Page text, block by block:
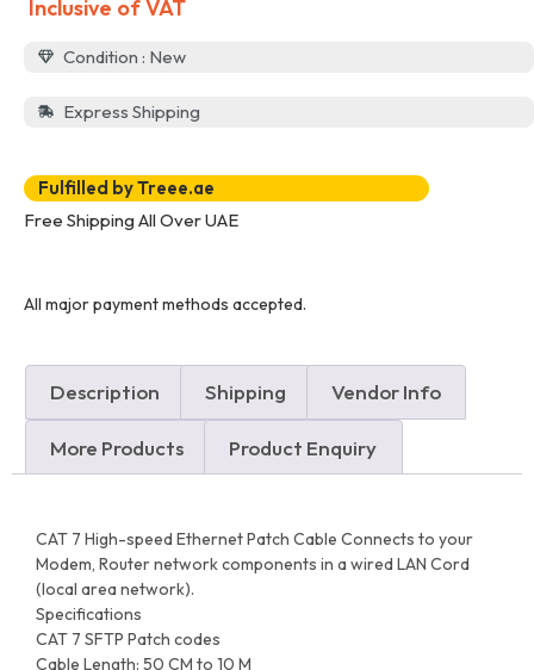
Inclusive of VAT
Condition : New
Express Shipping
Fulfilled by Treee.ae
Free Shipping All Over UAE
All major payment methods accepted.
Description Shipping Vendor Info
More Products Product Enquiry
CAT 7 High-speed Ethernet Patch Cable Connects to your
Modem, Router network components in a wired LAN Cord
(local area network).
Specifications
CAT 7 SFTP Patch codes
Cable Length: 50 CM to 10 M